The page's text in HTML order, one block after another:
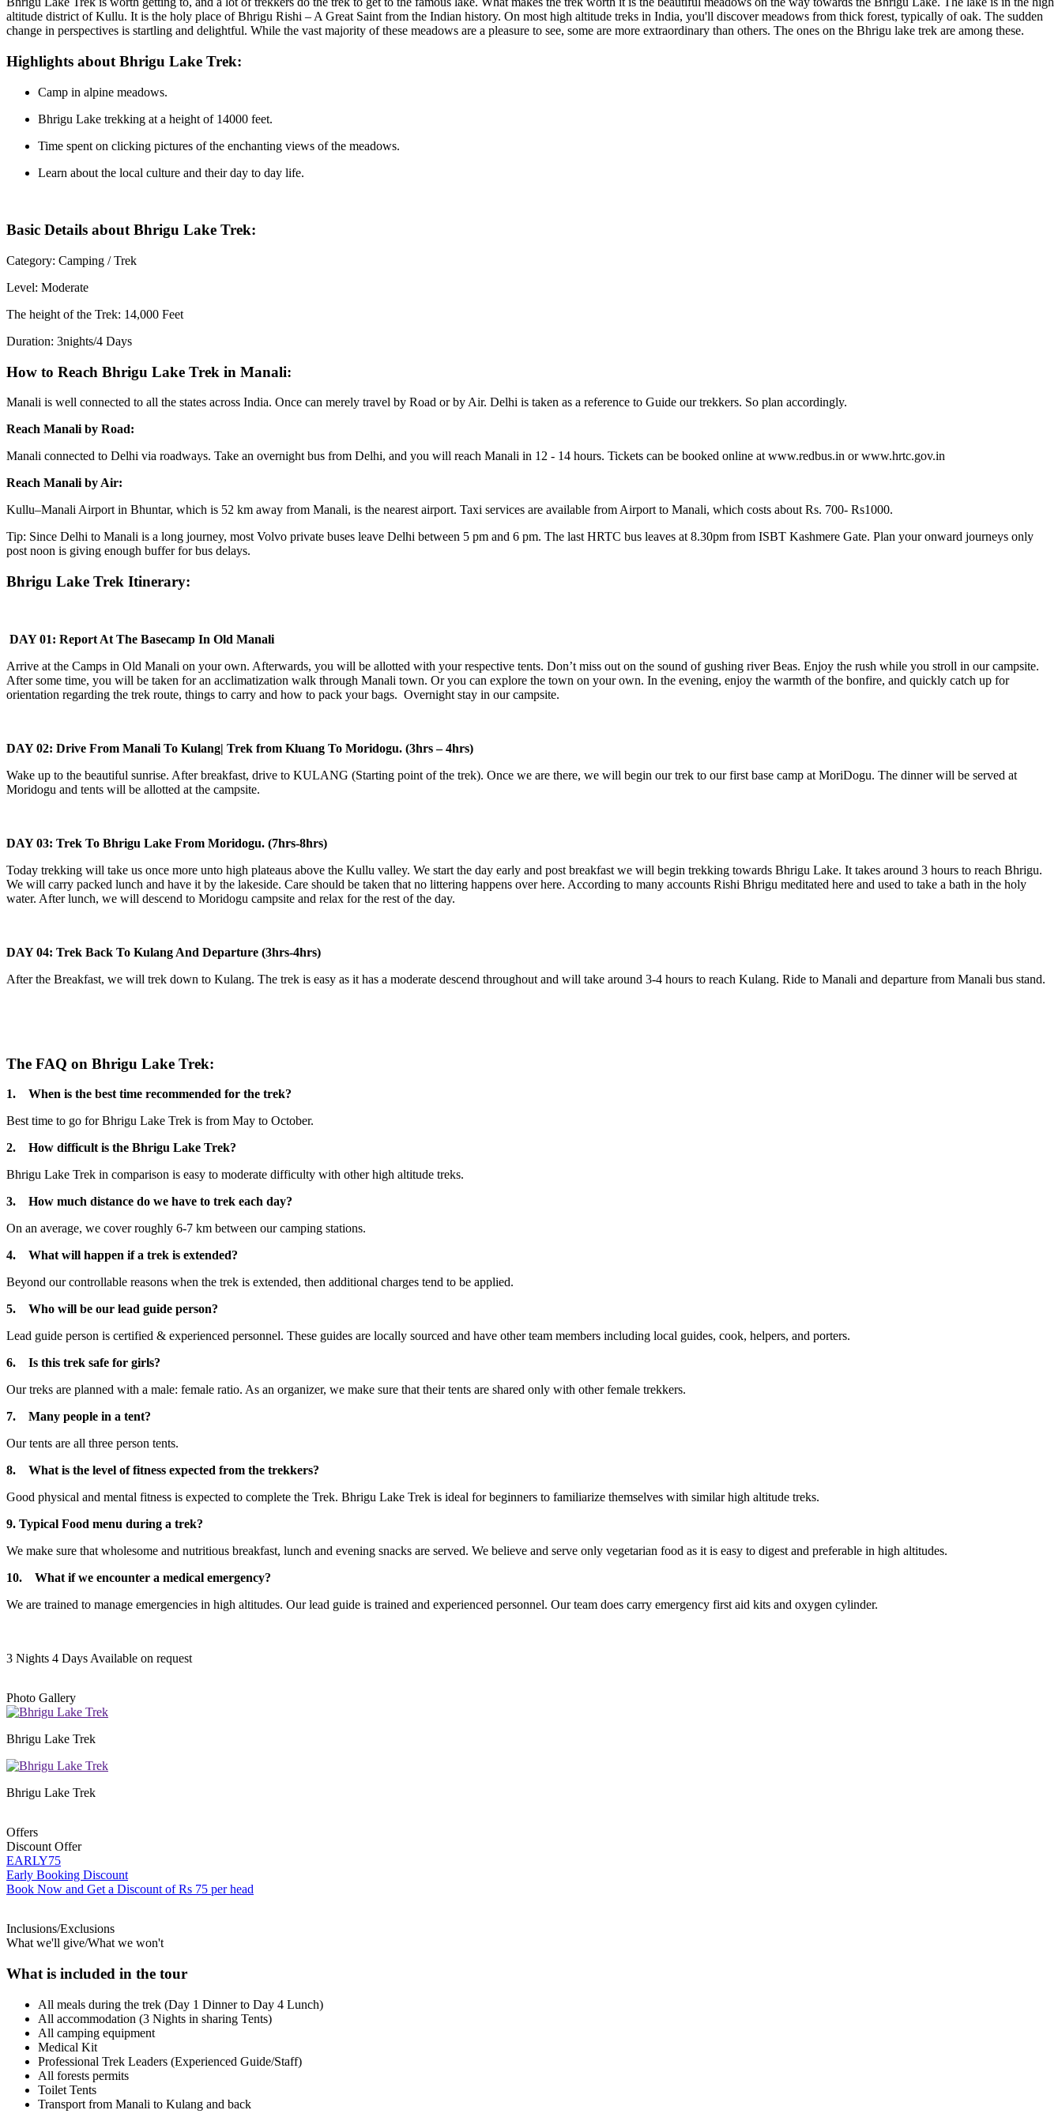
altitude district of Kullu. It is the holy place of Bhrigu Rishi – A Great Saint from the Indian history. On most high altitude treks in India, you'll discover meadows from thick forest, typically of oak. The sudden
change in perspectives is startling and delightful. While the vast majority of these meadows are a pleasure to see, some are more extraordinary than others. The ones on the Bhrigu lake trek are among these.
Highlights about Bhrigu Lake Trek:
Camp in alpine meadows.
Bhrigu Lake trekking at a height of 14000 feet.
Time spent on clicking pictures of the enchanting views of the meadows.
Learn about the local culture and their day to day life.
Basic Details about Bhrigu Lake Trek:
Category: Camping / Trek
Level: Moderate
The height of the Trek: 14,000 Feet
Duration: 3nights/4 Days
How to Reach Bhrigu Lake Trek in Manali:
Manali is well connected to all the states across India. Once can merely travel by Road or by Air. Delhi is taken as a reference to Guide our trekkers. So plan accordingly.
Reach Manali by Road:
Manali connected to Delhi via roadways. Take an overnight bus from Delhi, and you will reach Manali in 12 - 14 hours. Tickets can be booked online at www.redbus.in or www.hrtc.gov.in
Reach Manali by Air:
Kullu–Manali Airport in Bhuntar, which is 52 km away from Manali, is the nearest airport. Taxi services are available from Airport to Manali, which costs about Rs. 700- Rs1000.
Tip: Since Delhi to Manali is a long journey, most Volvo private buses leave Delhi between 5 pm and 6 pm. The last HRTC bus leaves at 8.30pm from ISBT Kashmere Gate. Plan your onward journeys only
post noon is giving enough buffer for bus delays.
Bhrigu Lake Trek Itinerary:
DAY 01: Report At The Basecamp In Old Manali
Arrive at the Camps in Old Manali on your own. Afterwards, you will be allotted with your respective tents. Don’t miss out on the sound of gushing river Beas. Enjoy the rush while you stroll in our campsite.
After some time, you will be taken for an acclimatization walk through Manali town. Or you can explore the town on your own. In the evening, enjoy the warmth of the bonfire, and quickly catch up for
orientation regarding the trek route, things to carry and how to pack your bags. Overnight stay in our campsite.
DAY 02: Drive From Manali To Kulang| Trek from Kluang To Moridogu. (3hrs – 4hrs)
Wake up to the beautiful sunrise. After breakfast, drive to KULANG (Starting point of the trek). Once we are there, we will begin our trek to our first base camp at MoriDogu. The dinner will be served at
Moridogu and tents will be allotted at the campsite.
DAY 03: Trek To Bhrigu Lake From Moridogu. (7hrs-8hrs)
Today trekking will take us once more unto high plateaus above the Kullu valley. We start the day early and post breakfast we will begin trekking towards Bhrigu Lake. It takes around 3 hours to reach Bhrigu.
We will carry packed lunch and have it by the lakeside. Care should be taken that no littering happens over here. According to many accounts Rishi Bhrigu meditated here and used to take a bath in the holy
water. After lunch, we will descend to Moridogu campsite and relax for the rest of the day.
DAY 04: Trek Back To Kulang And Departure (3hrs-4hrs)
After the Breakfast, we will trek down to Kulang. The trek is easy as it has a moderate descend throughout and will take around 3-4 hours to reach Kulang. Ride to Manali and departure from Manali bus stand.
The FAQ on Bhrigu Lake Trek:
1. When is the best time recommended for the trek?
Best time to go for Bhrigu Lake Trek is from May to October.
2. How difficult is the Bhrigu Lake Trek?
Bhrigu Lake Trek in comparison is easy to moderate difficulty with other high altitude treks.
3. How much distance do we have to trek each day?
On an average, we cover roughly 6-7 km between our camping stations.
4. What will happen if a trek is extended?
Beyond our controllable reasons when the trek is extended, then additional charges tend to be applied.
5. Who will be our lead guide person?
Lead guide person is certified & experienced personnel. These guides are locally sourced and have other team members including local guides, cook, helpers, and porters.
6. Is this trek safe for girls?
Our treks are planned with a male: female ratio. As an organizer, we make sure that their tents are shared only with other female trekkers.
7. Many people in a tent?
Our tents are all three person tents.
8. What is the level of fitness expected from the trekkers?
Good physical and mental fitness is expected to complete the Trek. Bhrigu Lake Trek is ideal for beginners to familiarize themselves with similar high altitude treks.
9. Typical Food menu during a trek?
We make sure that wholesome and nutritious breakfast, lunch and evening snacks are served. We believe and serve only vegetarian food as it is easy to digest and preferable in high altitudes.
10. What if we encounter a medical emergency?
We are trained to manage emergencies in high altitudes. Our lead guide is trained and experienced personnel. Our team does carry emergency first aid kits and oxygen cylinder.
3 Nights 4 DaysAvailable on request
Photo Gallery
Bhrigu Lake Trek
Bhrigu Lake Trek
Offers
Discount Offer
EARLY75
Early Booking Discount
Book Now and Get a Discount of Rs 75 per head
Inclusions/Exclusions
What we'll give/What we won't
What is included in the tour
All meals during the trek (Day 1 Dinner to Day 4 Lunch)
All accommodation (3 Nights in sharing Tents)
All camping equipment
Medical Kit
Professional Trek Leaders (Experienced Guide/Staff)
All forests permits
Toilet Tents
Transport from Manali to Kulang and back